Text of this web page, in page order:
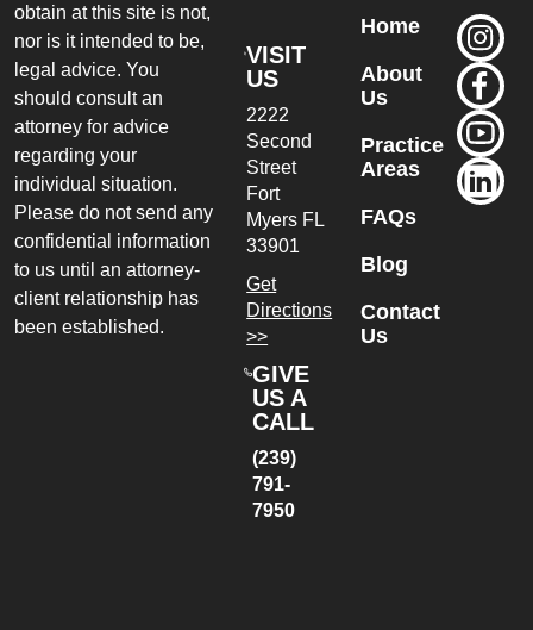
obtain at this site is not,
nor is it intended to be,
legal advice. You
should consult an
attorney for advice
regarding your
individual situation.
Please do not send any
confidential information
to us until an attorney-
client relationship has
been established.
VISIT
US
2222
Second
Street
Fort
Myers FL
33901
Get
Directions
>>
GIVE
US A
CALL
(239)
791-
7950
Home
About
Us
Practice
Areas
FAQs
Blog
Contact
Us